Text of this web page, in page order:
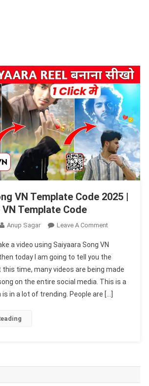
VN Template Code 2025 |
VN Template Code
Anup Sagar Leave A CommentOn
Song
VN
Template
Code
2025
a video using Saiyaara Song VN
today I am going to tell you the
this time, many videos are being made
on the entire social media. This is a
in a lot of trending. People are […]